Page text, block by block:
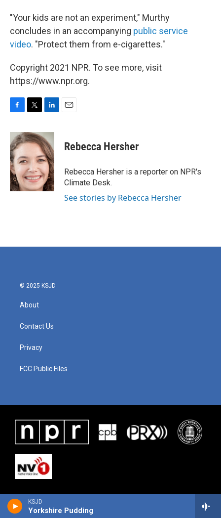
KSJD
Yorkshire Pudding
"Your kids are not an experiment," Murthy
concludes in an accompanying public service
video. "Protect them from e-cigarettes."
Copyright 2021 NPR. To see more, visit
https://www.npr.org.
c
e
b
o
o
k
i
t
e
r
n
k
e
d
I
n
Rebecca Hersher
Rebecca Hersher is a reporter on NPR's
Climate Desk.
See stories by Rebecca Hersher
© 2025 KSJD
About
Contact Us
Privacy
FCC Public Files